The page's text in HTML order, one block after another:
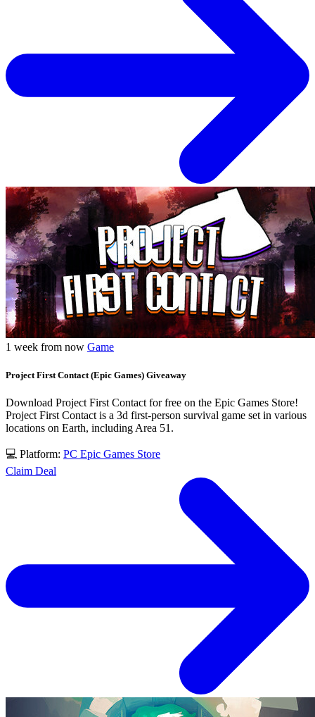
1 week from now Game
Project First Contact (Epic Games) Giveaway
Download Project First Contact for free on the Epic Games Store!
Project First Contact is a 3d first-person survival game set in various
locations on Earth, including Area 51.
💻 Platform: PC Epic Games Store
Claim Deal